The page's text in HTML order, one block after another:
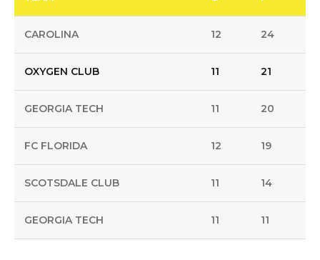
CAROLINA 12 24
OXYGEN CLUB 11 21
GEORGIA TECH 11 20
FC FLORIDA 12 19
SCOTSDALE CLUB 11 14
GEORGIA TECH 11 11